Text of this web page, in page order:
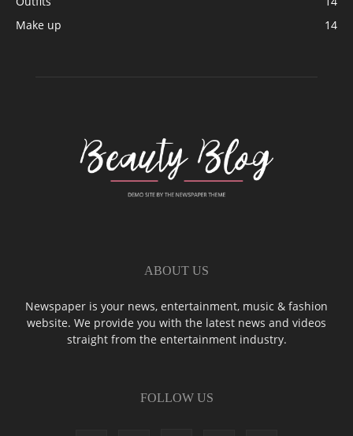
Make up
14
ABOUT US
Newspaper is your news, entertainment, music & fashion
website. We provide you with the latest news and videos
straight from the entertainment industry.
FOLLOW US